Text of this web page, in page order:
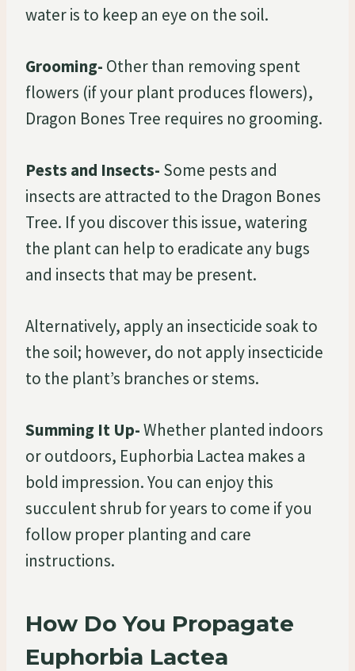
water is to keep an eye on the soil.
Grooming- Other than removing spent
flowers (if your plant produces flowers),
Dragon Bones Tree requires no grooming.
Pests and Insects- Some pests and
insects are attracted to the Dragon Bones
Tree. If you discover this issue, watering
the plant can help to eradicate any bugs
and insects that may be present.
Alternatively, apply an insecticide soak to
the soil; however, do not apply insecticide
to the plant’s branches or stems.
Summing It Up-Whether planted indoors
or outdoors, Euphorbia Lactea makes a
bold impression. You can enjoy this
succulent shrub for years to come if you
follow proper planting and care
instructions.
How Do You Propagate
Euphorbia Lactea